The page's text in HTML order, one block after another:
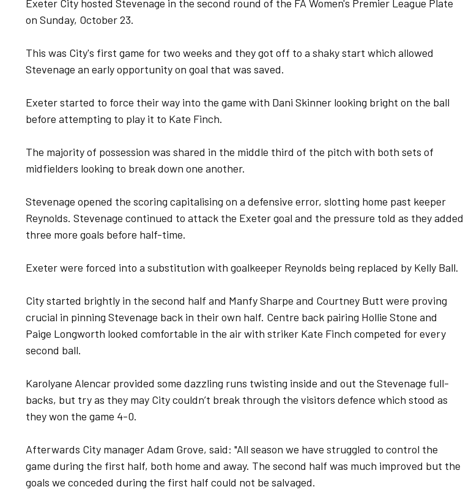
Exeter City hosted Stevenage in the second round of the FA Women's Premier League Plate
on Sunday, October 23.
This was City's first game for two weeks and they got off to a shaky start which allowed
Stevenage an early opportunity on goal that was saved.
Exeter started to force their way into the game with Dani Skinner looking bright on the ball
before attempting to play it to Kate Finch.
The majority of possession was shared in the middle third of the pitch with both sets of
midfielders looking to break down one another.
Stevenage opened the scoring capitalising on a defensive error, slotting home past keeper
Reynolds. Stevenage continued to attack the Exeter goal and the pressure told as they added
three more goals before half-time.
Exeter were forced into a substitution with goalkeeper Reynolds being replaced by Kelly Ball.
City started brightly in the second half and Manfy Sharpe and Courtney Butt were proving
crucial in pinning Stevenage back in their own half. Centre back pairing Hollie Stone and
Paige Longworth looked comfortable in the air with striker Kate Finch competed for every
second ball.
Karolyane Alencar provided some dazzling runs twisting inside and out the Stevenage full-
backs, but try as they may City couldn’t break through the visitors defence which stood as
they won the game 4-0.
Afterwards City manager Adam Grove, said: "All season we have struggled to control the
game during the first half, both home and away. The second half was much improved but the
goals we conceded during the first half could not be salvaged.